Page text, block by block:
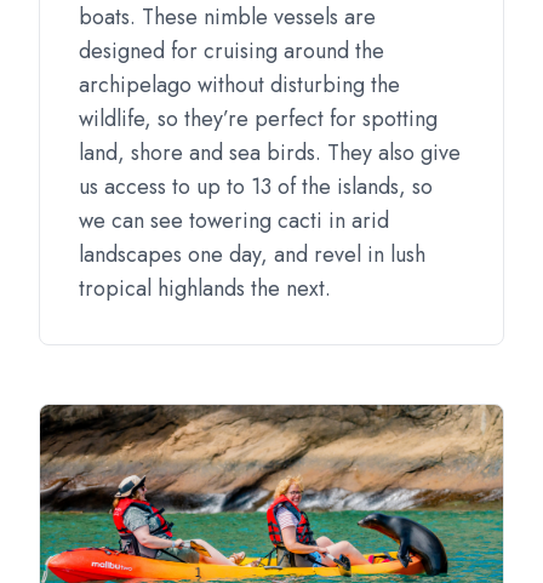
boats. These nimble vessels are
designed for cruising around the
archipelago without disturbing the
wildlife, so they’re perfect for spotting
land, shore and sea birds. They also give
us access to up to 13 of the islands, so
we can see towering cacti in arid
landscapes one day, and revel in lush
tropical highlands the next.